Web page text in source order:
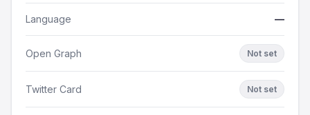
Language —
Open Graph Not set
Twitter Card Not set